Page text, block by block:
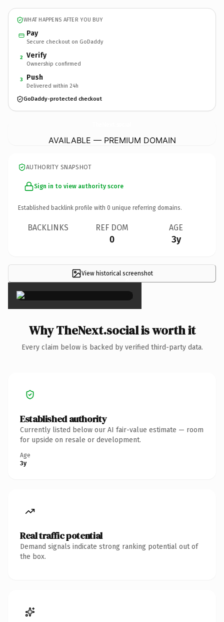
WHAT HAPPENS AFTER YOU BUY
Pay
Secure checkout on GoDaddy
2 Verify
Ownership confirmed
3 Push
Delivered within 24h
GoDaddy-protected checkout
AVAILABLE — PREMIUM DOMAIN
AUTHORITY SNAPSHOT
Sign in to view authority score
Established backlink profile with 0 unique referring domains.
BACKLINKS REF DOM
0
AGE
3y
View historical screenshot
×
Why TheNext.social is worth it
Every claim below is backed by verified third-party data.
Established authority
Currently listed below our AI fair-value estimate — room
for upside on resale or development.
Age
3y
Real traffic potential
Demand signals indicate strong ranking potential out of
the box.